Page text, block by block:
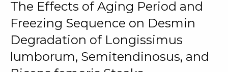
The Effects of Aging Period and
Freezing Sequence on Desmin
Degradation of Longissimus
lumborum, Semitendinosus, and